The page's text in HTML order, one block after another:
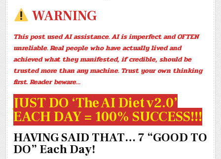
$50
X
ADS?)
(-3.8
LBS.)
WARNING
This post used AI assistance. AI is imperfect and OFTEN
unreliable. Real people who have actually lived and
achieved what they manifested, if credible, should be
trusted more than any machine. Trust your own thinking
first. Reader beware…
JUST DO ‘The AI Diet v2.0’
EACH DAY = 100% SUCCESS!!!
HAVING SAID THAT… 7 “GOOD TO
DO” Each Day!